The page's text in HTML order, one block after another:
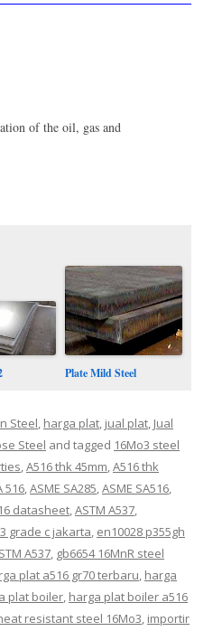
of the oil, gas and
Plate Mild Steel
Steel, harga plat, jual plat, Jual
Steel and tagged 16Mo3 steel
,A516 thk 45mm,A516 thk
516,ASME SA285,ASME SA516,
datasheet,ASTM A537,
grade c jakarta, en10028 p355gh
A537, gb6654 16MnR steel
plat a516 gr70 terbaru, harga
plat boiler, harga plat boiler a516
resistant steel 16Mo3, importir